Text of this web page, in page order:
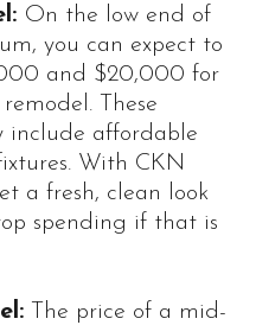
On the low end of
you can expect to
and $20,000 for
These
include affordable
With CKN
a fresh, clean look
spending if that is
The price of a mid-